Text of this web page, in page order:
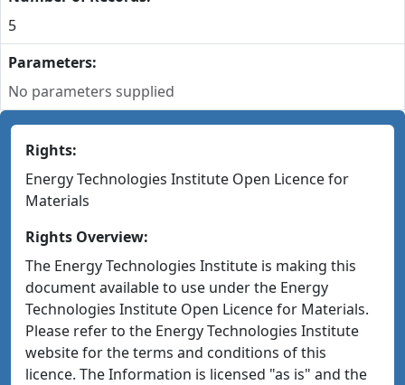
5
Parameters:
No parameters supplied
Rights:
Energy Technologies Institute Open Licence for
Materials
Rights Overview:
The Energy Technologies Institute is making this
document available to use under the Energy
Technologies Institute Open Licence for Materials.
Please refer to the Energy Technologies Institute
website for the terms and conditions of this
licence. The Information is licensed "as is" and the